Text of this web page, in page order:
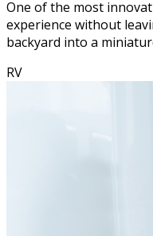
One of the most
experience without
backyard into a
RV